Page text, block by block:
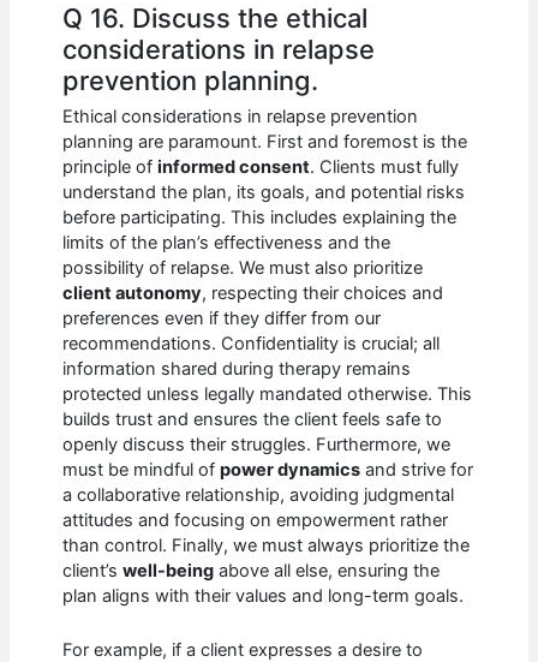
Q 16. Discuss the ethical
considerations in relapse
prevention planning.
Ethical considerations in relapse prevention
planning are paramount. First and foremost is the
principle ofinformed consent. Clients must fully
understand the plan, its goals, and potential risks
before participating. This includes explaining the
limits of the plan’s effectiveness and the
possibility of relapse. We must also prioritize
client autonomy, respecting their choices and
preferences even if they differ from our
recommendations. Confidentiality is crucial; all
information shared during therapy remains
protected unless legally mandated otherwise. This
builds trust and ensures the client feels safe to
openly discuss their struggles. Furthermore, we
must be mindful ofpower dynamics and strive for
a collaborative relationship, avoiding judgmental
attitudes and focusing on empowerment rather
than control. Finally, we must always prioritize the
client’swell-being above all else, ensuring the
plan aligns with their values and long-term goals.
For example, if a client expresses a desire to